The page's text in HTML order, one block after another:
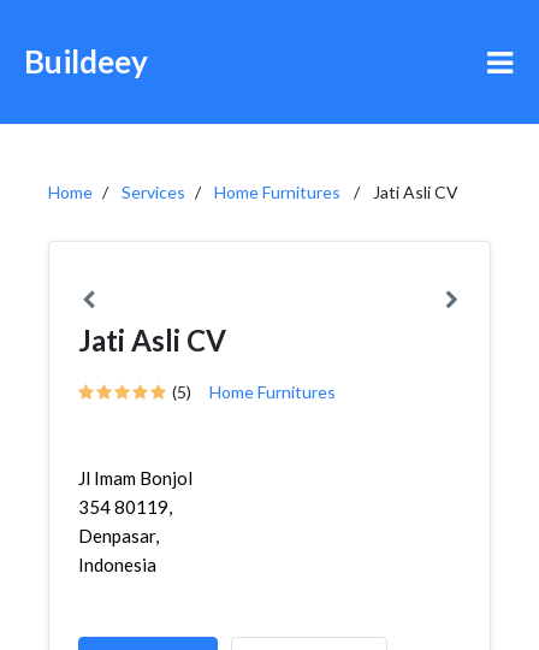
Buildeey
Home Services Home Furnitures Jati Asli CV
Jati Asli CV
(5) Home Furnitures
Jl Imam Bonjol
354 80119,
Denpasar,
Indonesia